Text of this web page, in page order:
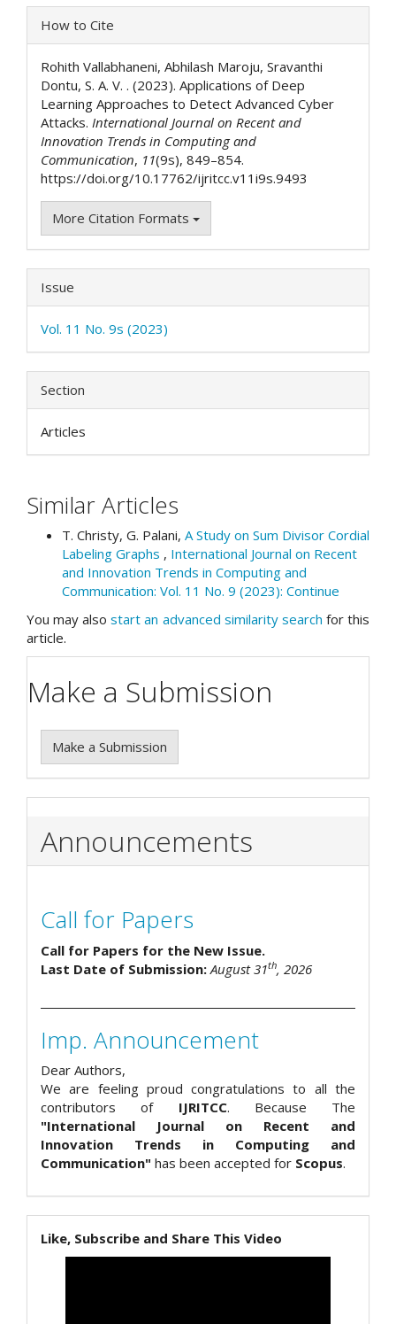
Article
Details
How to Cite
Rohith Vallabhaneni, Abhilash Maroju, Sravanthi
Dontu, S. A. V. . (2023). Applications of Deep
Learning Approaches to Detect Advanced Cyber
Attacks. International Journal on Recent and
Innovation Trends in Computing and
Communication, 11(9s), 849–854.
https://doi.org/10.17762/ijritcc.v11i9s.9493
More Citation Formats
Issue
Vol. 11 No. 9s (2023)
Section
Articles
Similar Articles
T. Christy, G. Palani, A Study on Sum Divisor Cordial
Labeling Graphs , International Journal on Recent
and Innovation Trends in Computing and
Communication: Vol. 11 No. 9 (2023): Continue
You may alsostart an advanced similarity search for this
article.
Make a Submission
Make a Submission
Announcements
Call for Papers
Call for Papers for the New Issue.
Last Date of Submission: August 31th, 2026
Imp. Announcement
Dear Authors,
We are feeling proud congratulations to all the
contributors of IJRITCC. Because The
"International Journal on Recent and
Innovation Trends in Computing and
Communication" has been accepted for Scopus.
Like, Subscribe and Share This Video